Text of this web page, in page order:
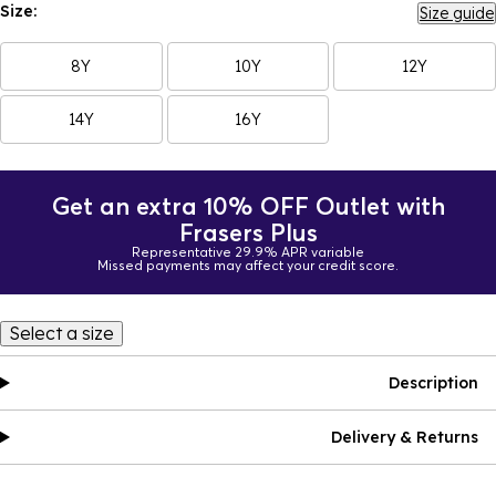
Size: Size guide
8Y 10Y 12Y
14Y 16Y
Get an extra 10% OFF Outlet with
Frasers Plus
Representative 29.9% APR variable
Missed payments may affect your credit score.
Select a size
Description
Delivery & Returns